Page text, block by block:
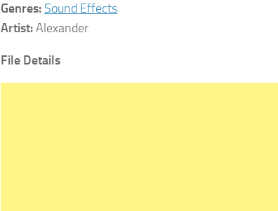
Genres: Sound Effects
Artist:Alexander
File Details